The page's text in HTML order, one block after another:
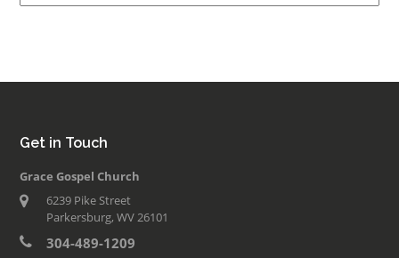
Get in Touch
Grace Gospel Church
6239 Pike Street
Parkersburg, WV 26101
304-489-1209